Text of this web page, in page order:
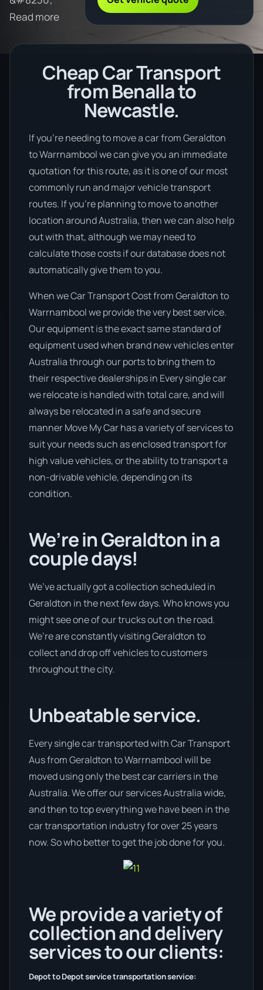
Read more
Cheap Car Transport
from Benalla to
Newcastle.
If you’re needing to move a car from Geraldton
to Warrnambool we can give you an immediate
quotation for this route, as it is one of our most
commonly run and major vehicle transport
routes. If you’re planning to move to another
location around Australia, then we can also help
out with that, although we may need to
calculate those costs if our database does not
automatically give them to you.
When we Car Transport Cost from Geraldton to
Warrnambool we provide the very best service.
Our equipment is the exact same standard of
equipment used when brand new vehicles enter
Australia through our ports to bring them to
their respective dealerships in Every single car
we relocate is handled with total care, and will
always be relocated in a safe and secure
manner Move My Car has a variety of services to
suit your needs such as enclosed transport for
high value vehicles, or the ability to transport a
non-drivable vehicle, depending on its
condition.
We’re in Geraldton in a
couple days!
We’ve actually got a collection scheduled in
Geraldton in the next few days. Who knows you
might see one of our trucks out on the road.
We’re are constantly visiting Geraldton to
collect and drop off vehicles to customers
throughout the city.
Unbeatable service.
Every single car transported with Car Transport
Aus from Geraldton to Warrnambool will be
moved using only the best car carriers in the
Australia. We offer our services Australia wide,
and then to top everything we have been in the
car transportation industry for over 25 years
now. So who better to get the job done for you.
We provide a variety of
collection and delivery
services to our clients:
Depot to Depot service transportation service: